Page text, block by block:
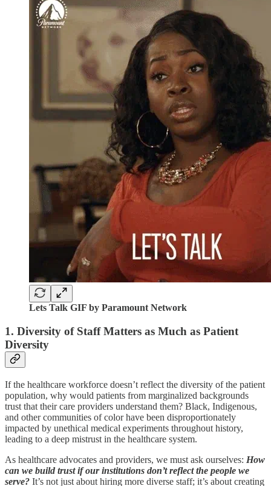
Lets Talk GIF by Paramount Network
1. Diversity of Staff Matters as Much as Patient
Diversity
If the healthcare workforce doesn’t reflect the diversity of the patient
population, why would patients from marginalized backgrounds
trust that their care providers understand them? Black, Indigenous,
and other communities of color have been disproportionately
impacted by unethical medical experiments throughout history,
leading to a deep mistrust in the healthcare system.
As healthcare advocates and providers, we must ask ourselves: How
can we build trust if our institutions don’t reflect the people we
serve? It’s not just about hiring more diverse staff; it’s about creating